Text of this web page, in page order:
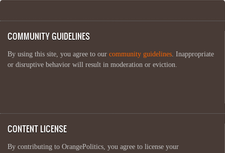
COMMUNITY GUIDELINES
By using this site, you agree to our community guidelines. Inappropriate
or disruptive behavior will result in moderation or eviction.
CONTENT LICENSE
By contributing to OrangePolitics, you agree to license your